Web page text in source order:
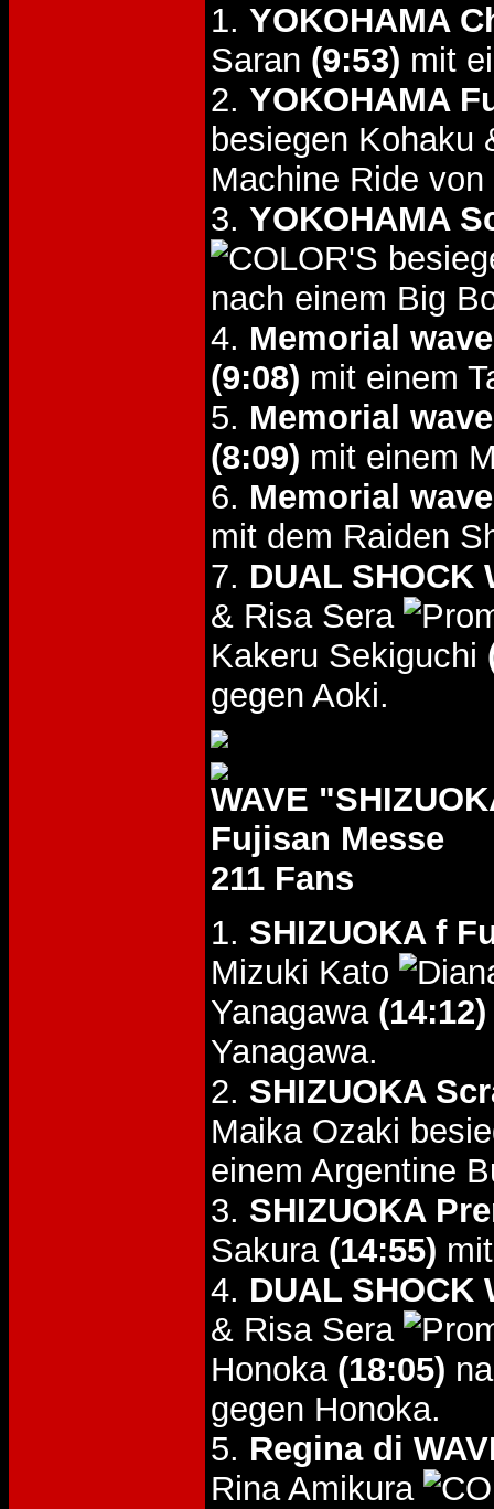
1. YOKOHAMA
Saran (9:53) mit
2. YOKOHAMA
besiegen
Machine Ride
3. YOKOHAMA
nach einem Big
4. Memorial wave
(9:08) mit einem
5. Memorial wave
(8:09) mit einem
6. Memorial wave
mit dem Raiden
7. DUAL SHOCK
& Risa Sera
Kakeru Sekiguchi
gegen Aoki.
WAVE
Fujisan Messe
211 Fans
1. SHIZUOKA f
Mizuki Kato
Yanagawa (14:12)
Yanagawa.
2. SHIZUOKA
Maika Ozaki
einem Argentine
3. SHIZUOKA
Sakura (14:55)
4. DUAL SHOCK
& Risa Sera
Honoka (18:05)
gegen Honoka.
5. Regina di
Rina Amikura